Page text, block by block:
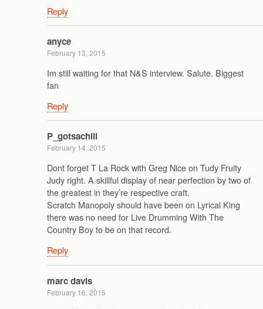
Reply
anyce
February 13, 2015
Im still waiting for that N&S interview. Salute. Biggest
fan
Reply
P_gotsachill
February 14, 2015
Dont forget T La Rock with Greg Nice on Tudy Fruity
Judy right. A skillful display of near perfection by two of
the greatest in they’re respective craft.
Scratch Manopoly should have been on Lyrical King
there was no need for Live Drumming With The
Country Boy to be on that record.
Reply
marc davis
February 16, 2015